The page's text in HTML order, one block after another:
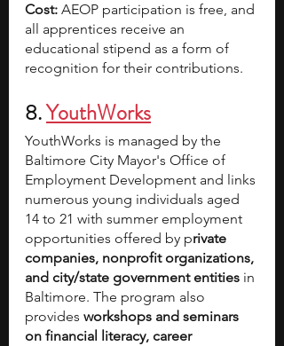
Cost: AEOP participation is free, and
all apprentices receive an
educational stipend as a form of
recognition for their contributions.
8. YouthWorks
YouthWorks is managed by the
Baltimore City Mayor's Office of
Employment Development and links
numerous young individuals aged
14 to 21 with summer employment
opportunities offered by private
companies, nonprofit organizations,
and city/state government entities in
Baltimore. The program also
provides workshops and seminars
on financial literacy, career